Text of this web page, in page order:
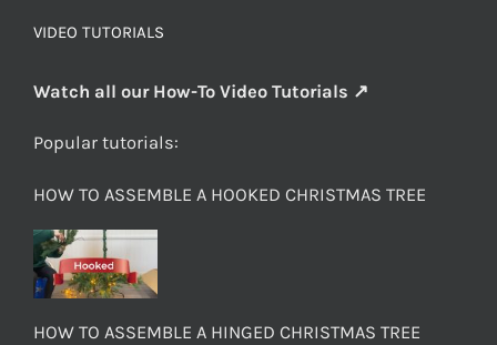
VIDEO TUTORIALS
Watch all our How-To Video Tutorials ↗
Popular tutorials:
HOW TO ASSEMBLE A HOOKED CHRISTMAS TREE
HOW TO ASSEMBLE A HINGED CHRISTMAS TREE